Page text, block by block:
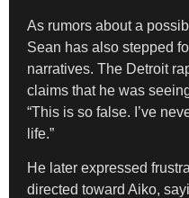
As rumors about a
Sean has also stepped
narratives. The Detroit
claims that he was
“This is so false. I’ve
life.”
He later expressed
directed toward Aiko,